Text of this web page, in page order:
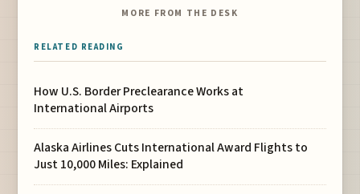
MORE FROM THE DESK
RELATED READING
How U.S. Border Preclearance Works at
International Airports
Alaska Airlines Cuts International Award Flights to
Just 10,000 Miles: Explained